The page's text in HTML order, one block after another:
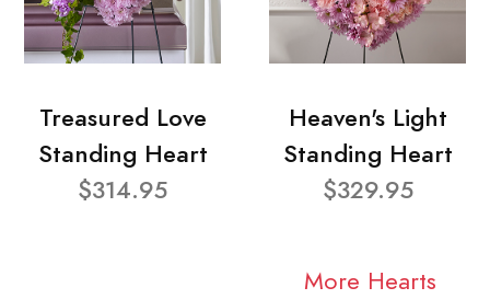
Treasured Love
Standing Heart
$314.95
Heaven's Light
Standing Heart
$329.95
More Hearts